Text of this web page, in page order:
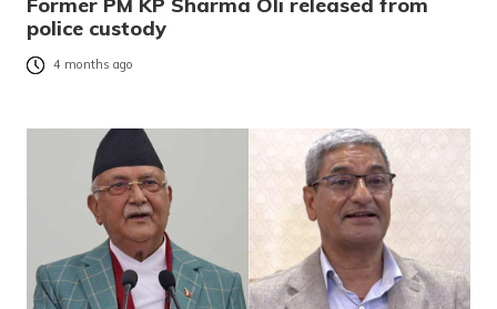
Former PM KP Sharma Oli released from
police custody
4 months ago